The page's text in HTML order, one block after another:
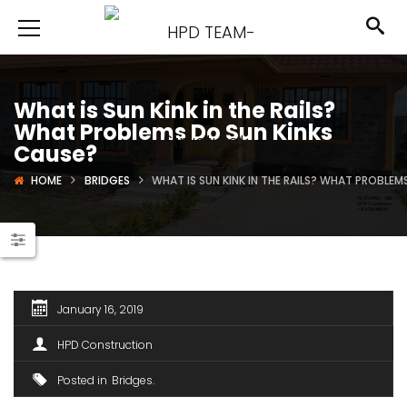
What is Sun Kink in the Rails?
What Problems Do Sun Kinks
Cause?
HOME BRIDGES WHAT IS SUN KINK IN THE RAILS? WHAT
January 16, 2019
HPD Construction
Posted in Bridges